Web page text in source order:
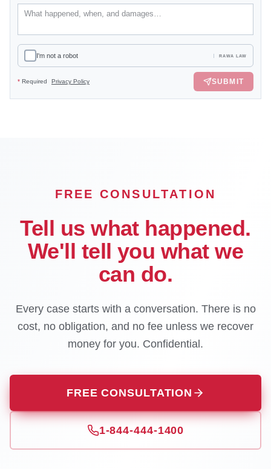
I'm not a robot RAWA LAW
* Required Privacy Policy SUBMIT
FREE CONSULTATION
Tell us what happened.
We'll tell you what we
can do.
Every case starts with a conversation. There is no
cost, no obligation, and no fee unless we recover
money for you. Confidential.
FREE CONSULTATION
1-844-444-1400